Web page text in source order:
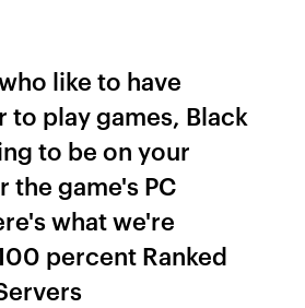
like to have
to play games, Black
to be on your
the game's PC
what we're
percent Ranked